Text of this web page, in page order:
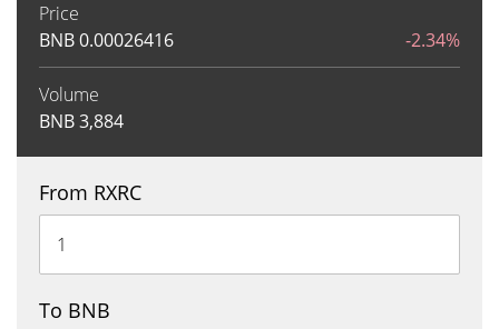
Price
BNB0.00026416 -2.34%
Volume
BNB3,884
From RXRC
To BNB